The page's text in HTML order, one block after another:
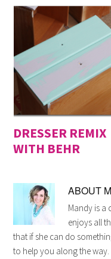
DRESSER REMIX
WITH BEHR
ABOUT
Mandy is a
enjoys all
that if she can do
to help you along the